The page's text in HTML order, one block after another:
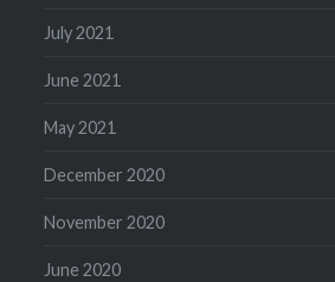
July 2021
June 2021
May 2021
December 2020
November 2020
June 2020